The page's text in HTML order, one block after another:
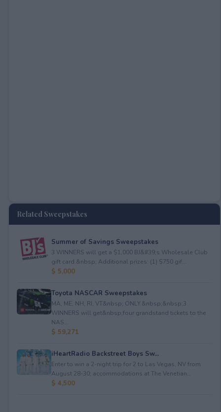
Related Sweepstakes
Summer of Savings Sweepstakes
3 WINNERS will get a $1,000 BJ&#39;s Wholesale Club
gift card.&nbsp; Additional prizes: (1) $750 gif...
$ 5,000
Toyota NASCAR Sweepstakes
MA, ME, NH, RI, VT&nbsp; ONLY.&nbsp;&nbsp;3
WINNERS will get&nbsp;four grandstand tickets to the
NAS...
$ 59,271
iHeartRadio Backstreet Boys Sw...
Enter to win a 2-night trip for 2 to Las Vegas, NV from
August 28-30; accommodations at The Venetian...
$ 4,500